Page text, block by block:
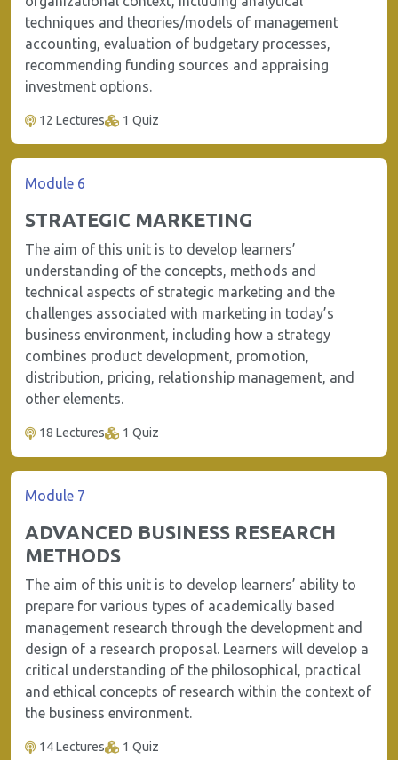
techniques and theories/models of management
accounting, evaluation of budgetary processes,
recommending funding sources and appraising
investment options.
12 Lectures 1 Quiz
Module 6
STRATEGIC MARKETING
The aim of this unit is to develop learners’
understanding of the concepts, methods and
technical aspects of strategic marketing and the
challenges associated with marketing in today’s
business environment, including how a strategy
combines product development, promotion,
distribution, pricing, relationship management, and
other elements.
18 Lectures 1 Quiz
Module 7
ADVANCED BUSINESS RESEARCH
METHODS
The aim of this unit is to develop learners’ ability to
prepare for various types of academically based
management research through the development and
design of a research proposal. Learners will develop a
critical understanding of the philosophical, practical
and ethical concepts of research within the context of
the business environment.
14 Lectures 1 Quiz